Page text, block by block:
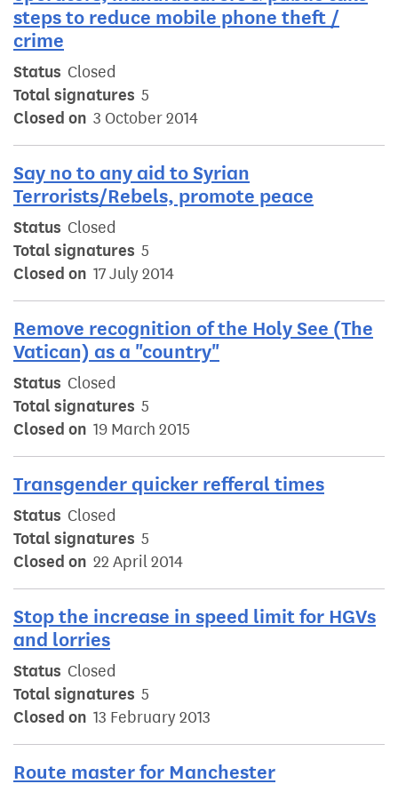
steps to reduce mobile phone theft /
crime
Status Closed
Total signatures 5
Closed on 3 October 2014
Say no to any aid to Syrian
Terrorists/Rebels, promote peace
Status Closed
Total signatures 5
Closed on 17 July 2014
Remove recognition of the Holy See (The
Vatican) as a "country"
Status Closed
Total signatures 5
Closed on 19 March 2015
Transgender quicker refferal times
Status Closed
Total signatures 5
Closed on 22 April 2014
Stop the increase in speed limit for HGVs
and lorries
Status Closed
Total signatures 5
Closed on 13 February 2013
Route master for Manchester